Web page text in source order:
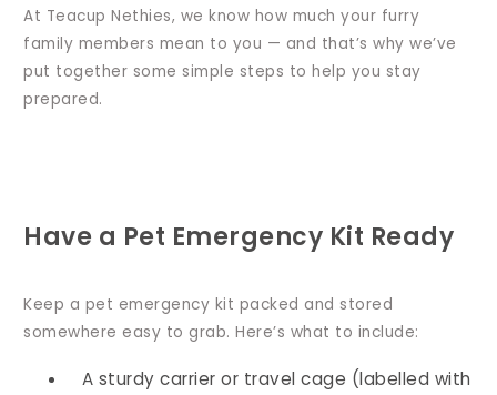
At Teacup Nethies, we know how much your furry
family members mean to you — and that’s why we’ve
put together some simple steps to help you stay
prepared.
Have a Pet Emergency Kit Ready
Keep a pet emergency kit packed and stored
somewhere easy to grab. Here’s what to include:
A sturdy carrier or travel cage (labelled with